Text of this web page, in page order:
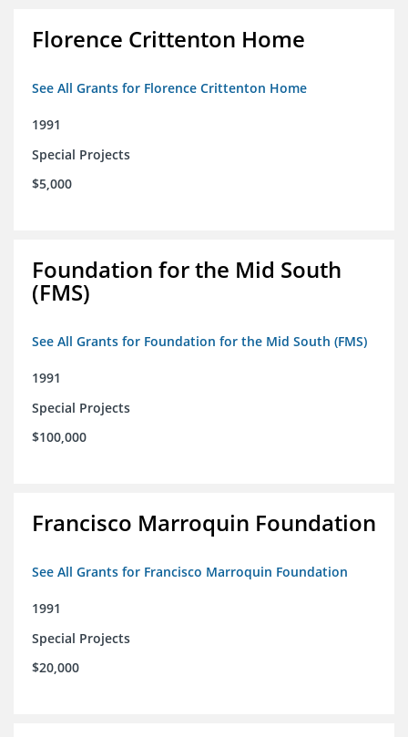
Florence Crittenton Home
See All Grants for Florence Crittenton Home
1991
Special Projects
$5,000
Foundation for the Mid South
(FMS)
See All Grants for Foundation for the Mid South (FMS)
1991
Special Projects
$100,000
Francisco Marroquin Foundation
See All Grants for Francisco Marroquin Foundation
1991
Special Projects
$20,000